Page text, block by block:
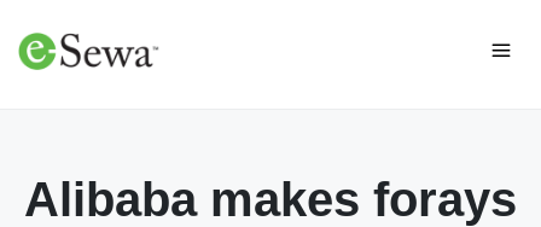
Alibaba makes forays